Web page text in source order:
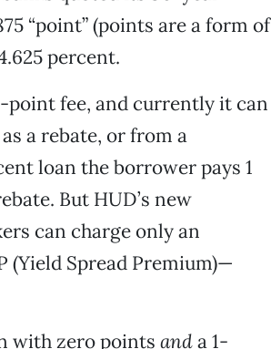
“point” (points are a form of
percent.
point fee, and currently it can
a rebate, or from a
loan the borrower pays 1
But HUD’s new
can charge only an
(Yield Spread Premium)—
with zero points anda 1-